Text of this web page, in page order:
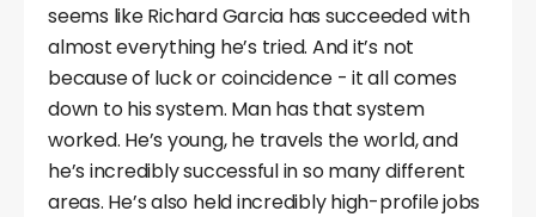
seems like Richard Garcia has succeeded with
almost everything he’s tried. And it’s not
because of luck or coincidence - it all comes
down to his system. Man has that system
worked. He’s young, he travels the world, and
he’s incredibly successful in so many different
areas. He’s also held incredibly high-profile jobs